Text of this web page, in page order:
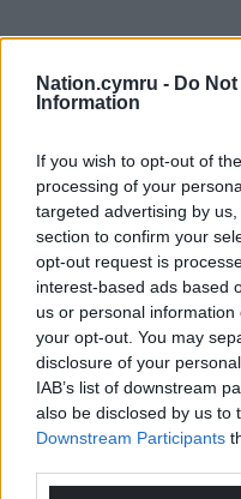
Nation.cymru - Do
Information
If you wish to opt-out of
processing of your
targeted advertising by
section to confirm your
opt-out request is
interest-based ads based
us or personal
your opt-out. You may
disclosure of your
IAB’s list of downstream
also be disclosed by us to
Downstream Participants
Get more
Choose
Google News to